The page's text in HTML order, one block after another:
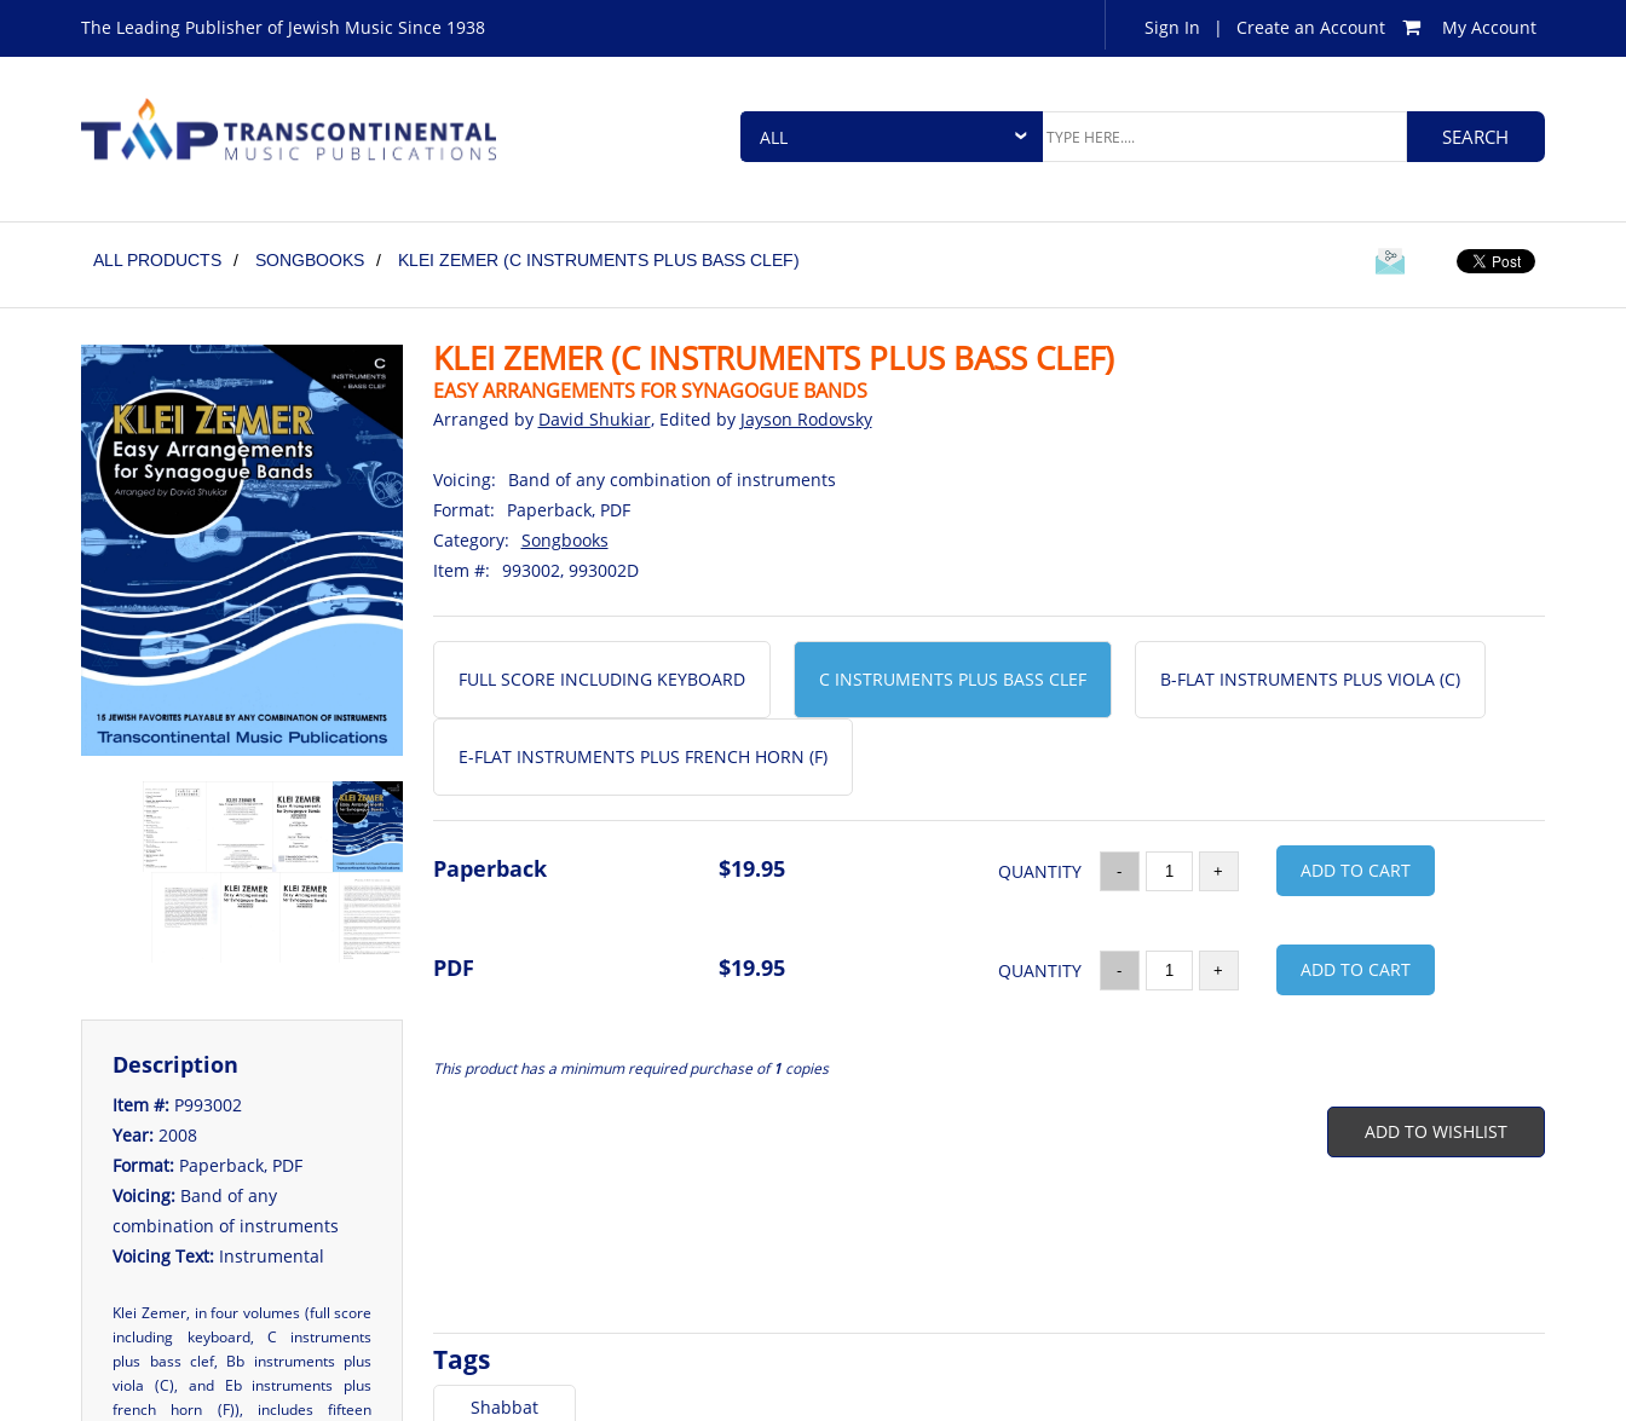
The Leading Publisher of Jewish Music Since 1938 Sign In | Create an Account My Account
ALL PRODUCTS / SONGBOOKS / KLEI ZEMER (C INSTRUMENTS PLUS BASS CLEF)
Description
Item #: P993002
Year: 2008
Format: Paperback, PDF
Voicing: Band of any
combination of instruments
Voicing Text: Instrumental
Klei Zemer, in four volumes (full score
including keyboard, C instruments
plus bass clef, Bb instruments plus
viola (C), and Eb instruments plus
french horn (F)), includes fifteen
KLEI ZEMER (C INSTRUMENTS PLUS BASS CLEF)
EASY ARRANGEMENTS FOR SYNAGOGUE BANDS
Arranged by David Shukiar, Edited by Jayson Rodovsky
Voicing:
Band of any combination of instruments
Format:
Paperback, PDF
Category: Songbooks
Item #: 993002, 993002D
FULL SCORE INCLUDING KEYBOARD C INSTRUMENTS PLUS BASS CLEF B-FLAT INSTRUMENTS PLUS VIOLA (C)
E-FLAT INSTRUMENTS PLUS FRENCH HORN (F)
Paperback $19.95 QUANTITY - + ADD TO CART
PDF $19.95 QUANTITY - + ADD TO CART
This product has a minimum required purchase of1copies
ADD TO WISHLIST
Tags
Shabbat